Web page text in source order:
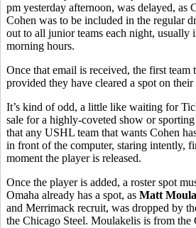
pm yesterday afternoon, was delayed, as
Cohen was to be included in the regular
out to all junior teams each night, usually
morning hours.
Once that email is received, the first team
provided they have cleared a spot on their
It’s kind of odd, a little like waiting for
sale for a highly-coveted show or
that any USHL team that wants Cohen
in front of the computer, staring intently,
moment the player is released.
Once the player is added, a roster spot
Omaha already has a spot, as Matt
and Merrimack recruit, was dropped by
the Chicago Steel. Moulakelis is from the